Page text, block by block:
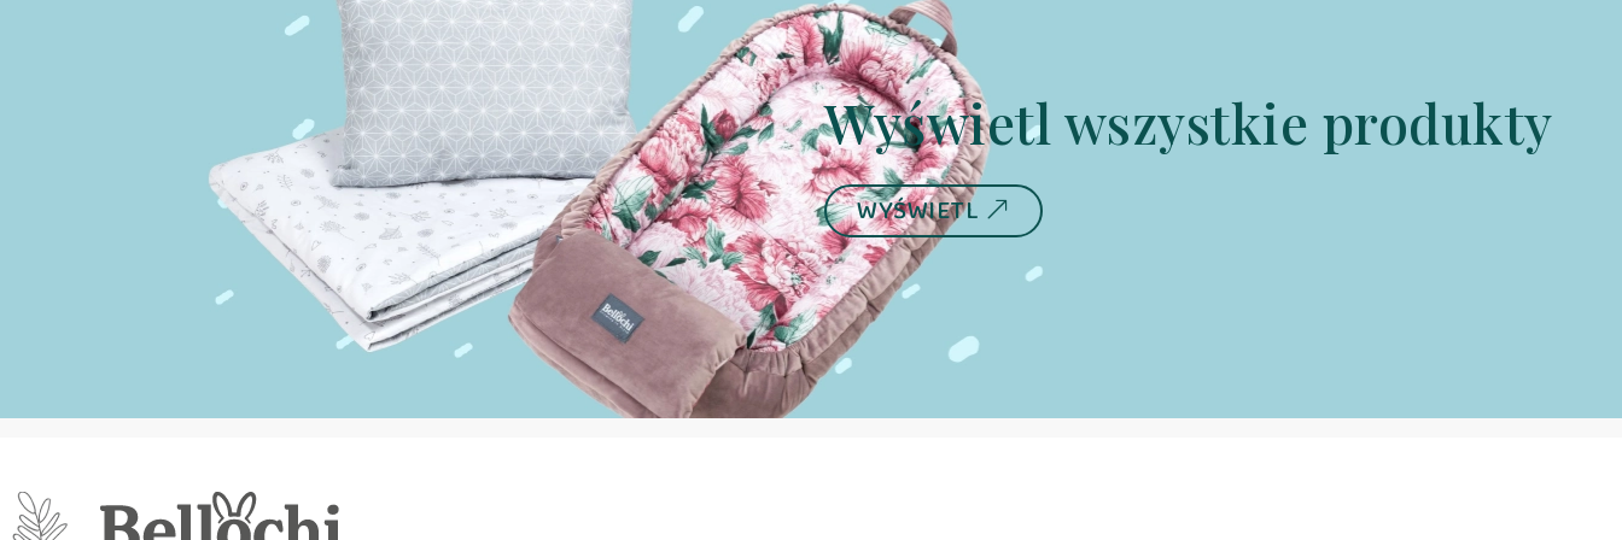
Wyświetl wszystkie produkty
WYŚWIETL